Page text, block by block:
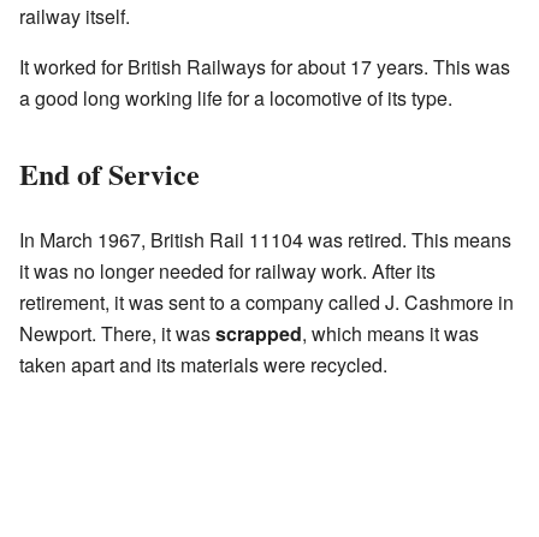
railway itself.
It worked for British Railways for about 17 years. This was
a good long working life for a locomotive of its type.
End of Service
In March 1967, British Rail 11104 was retired. This means
it was no longer needed for railway work. After its
retirement, it was sent to a company called J. Cashmore in
Newport. There, it wasscrapped, which means it was
taken apart and its materials were recycled.